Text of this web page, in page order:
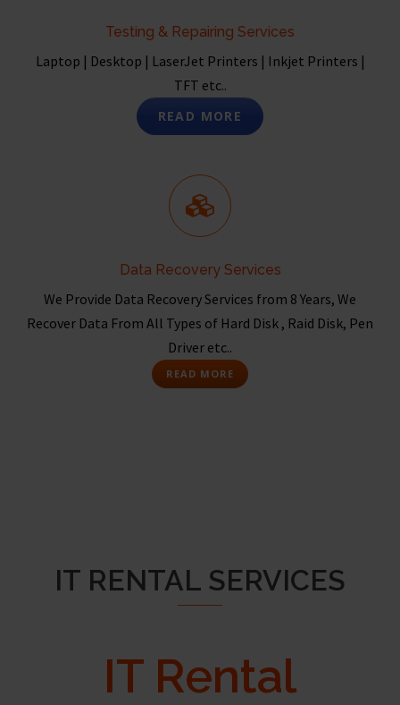
Testing & Repairing Services
Laptop | Desktop | LaserJet Printers | Inkjet Printers |
TFT etc..
READ MORE
Data Recovery Services
We Provide Data Recovery Services from 8 Years, We
Recover Data From All Types of Hard Disk , Raid Disk, Pen
Driver etc..
READ MORE
IT RENTAL SERVICES
IT Rental